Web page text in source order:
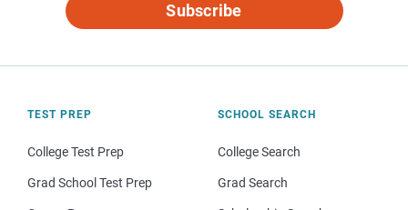
Subscribe
TEST PREP
College Test Prep
Grad School Test Prep
SCHOOL SEARCH
College Search
Grad Search